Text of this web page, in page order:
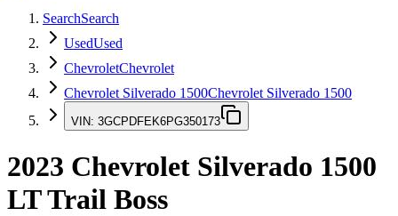
SearchSearch
UsedUsed
ChevroletChevrolet
Chevrolet Silverado 1500Chevrolet Silverado 1500
VIN: 3GCPDFEK6PG350173
2023 Chevrolet Silverado 1500
LT Trail Boss